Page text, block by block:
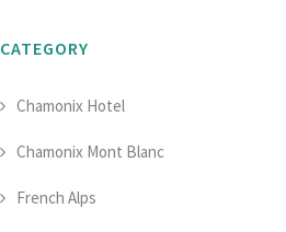
CATEGORY
Chamonix Hotel
Chamonix Mont Blanc
French Alps